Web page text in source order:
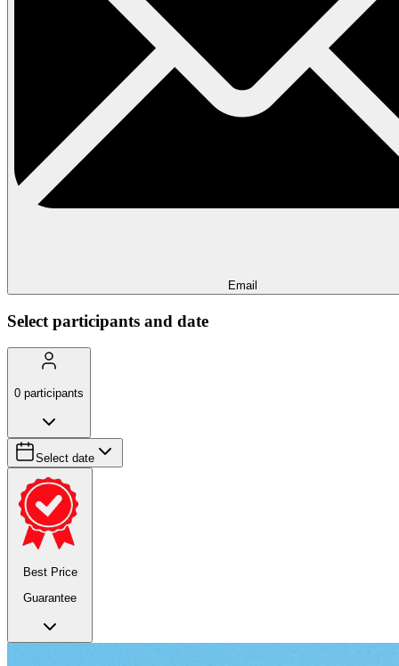
Email
Select participants and date
0 participants
Select date
Best Price
Guarantee